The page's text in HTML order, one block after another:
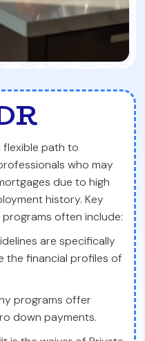
path to
who may
due to high
history. Key
often include:
are specifically
the financial profiles of
programs offer
down payments.